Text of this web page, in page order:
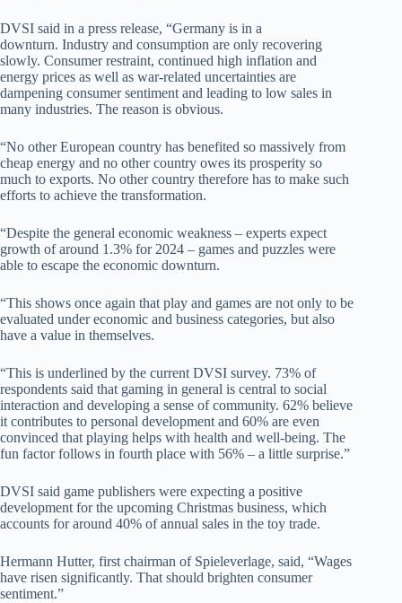
DVSI said in a press release, “Germany is in a
downturn. Industry and consumption are only recovering
slowly. Consumer restraint, continued high inflation and
energy prices as well as war-related uncertainties are
dampening consumer sentiment and leading to low sales in
many industries. The reason is obvious.
“No other European country has benefited so massively from
cheap energy and no other country owes its prosperity so
much to exports. No other country therefore has to make such
efforts to achieve the transformation.
“Despite the general economic weakness – experts expect
growth of around 1.3% for 2024 – games and puzzles were
able to escape the economic downturn.
“This shows once again that play and games are not only to be
evaluated under economic and business categories, but also
have a value in themselves.
“This is underlined by the current DVSI survey. 73% of
respondents said that gaming in general is central to social
interaction and developing a sense of community. 62% believe
it contributes to personal development and 60% are even
convinced that playing helps with health and well-being. The
fun factor follows in fourth place with 56% – a little surprise.”
DVSI said game publishers were expecting a positive
development for the upcoming Christmas business, which
accounts for around 40% of annual sales in the toy trade.
Hermann Hutter, first chairman of Spieleverlage, said, “Wages
have risen significantly. That should brighten consumer
sentiment.”